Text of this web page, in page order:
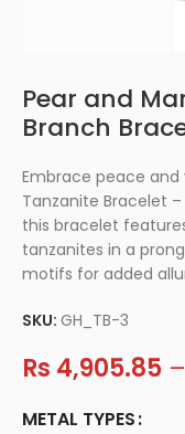
Pear and
Branch
Embrace peace
Tanzanite Bracelet
this bracelet
tanzanites in a
motifs for added
SKU:GH_TB-3
Rs 4,905.85 –
METAL TYPES